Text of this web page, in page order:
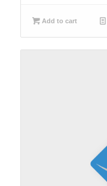
Add to cart